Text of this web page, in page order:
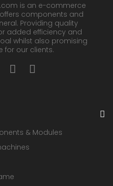
is an e-commerce
components and
Providing quality
added efficiency and
whilst also promising
for our clients.
& Modules